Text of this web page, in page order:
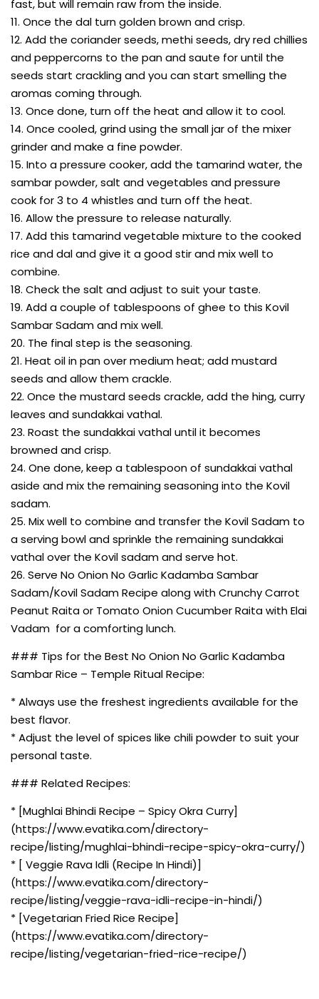
fast, but will remain raw from the inside.
11. Once the dal turn golden brown and crisp.
12. Add the coriander seeds, methi seeds, dry red chillies
and peppercorns to the pan and saute for until the
seeds start crackling and you can start smelling the
aromas coming through.
13. Once done, turn off the heat and allow it to cool.
14. Once cooled, grind using the small jar of the mixer
grinder and make a fine powder.
15. Into a pressure cooker, add the tamarind water, the
sambar powder, salt and vegetables and pressure
cook for 3 to 4 whistles and turn off the heat.
16. Allow the pressure to release naturally.
17. Add this tamarind vegetable mixture to the cooked
rice and dal and give it a good stir and mix well to
combine.
18. Check the salt and adjust to suit your taste.
19. Add a couple of tablespoons of ghee to this Kovil
Sambar Sadam and mix well.
20. The final step is the seasoning.
21. Heat oil in pan over medium heat; add mustard
seeds and allow them crackle.
22. Once the mustard seeds crackle, add the hing, curry
leaves and sundakkai vathal.
23. Roast the sundakkai vathal until it becomes
browned and crisp.
24. One done, keep a tablespoon of sundakkai vathal
aside and mix the remaining seasoning into the Kovil
sadam.
25. Mix well to combine and transfer the Kovil Sadam to
a serving bowl and sprinkle the remaining sundakkai
vathal over the Kovil sadam and serve hot.
26. Serve No Onion No Garlic Kadamba Sambar
Sadam/Kovil Sadam Recipe along with Crunchy Carrot
Peanut Raita or Tomato Onion Cucumber Raita with Elai
Vadam for a comforting lunch.
### Tips for the Best No Onion No Garlic Kadamba
Sambar Rice – Temple Ritual Recipe:
* Always use the freshest ingredients available for the
best flavor.
* Adjust the level of spices like chili powder to suit your
personal taste.
### Related Recipes:
* [Mughlai Bhindi Recipe – Spicy Okra Curry]
(https://www.evatika.com/directory-
recipe/listing/mughlai-bhindi-recipe-spicy-okra-curry/)
* [ Veggie Rava Idli (Recipe In Hindi)]
(https://www.evatika.com/directory-
recipe/listing/veggie-rava-idli-recipe-in-hindi/)
* [Vegetarian Fried Rice Recipe]
(https://www.evatika.com/directory-
recipe/listing/vegetarian-fried-rice-recipe/)